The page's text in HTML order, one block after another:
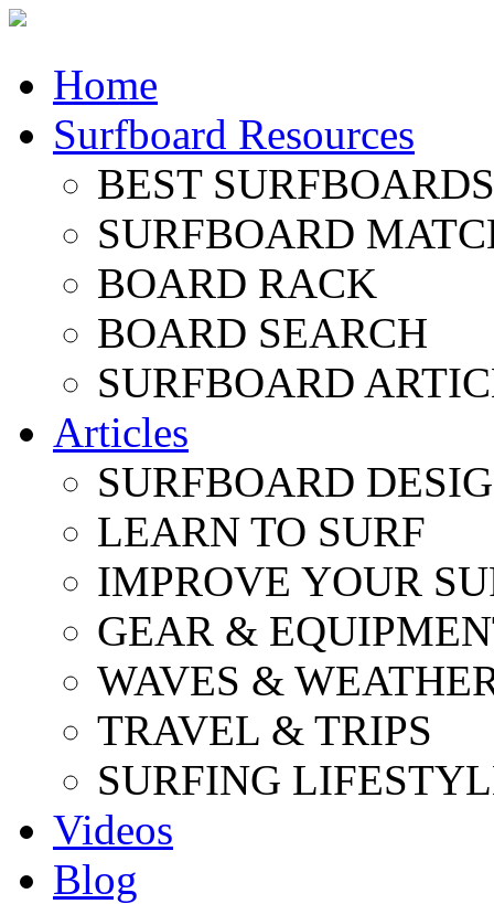
Home
Surfboard Resources
BEST
SURFBOARD
BOARD RACK
BOARD SEARCH
SURFBOARD
Articles
SURFBOARD
LEARN TO SURF
IMPROVE YOUR
GEAR &
WAVES &
TRAVEL & TRIPS
SURFING
Videos
Blog